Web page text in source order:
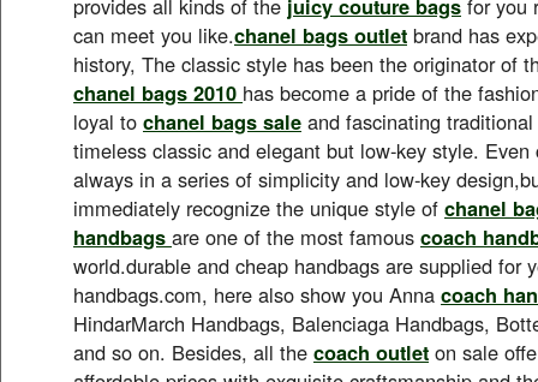
provides all kinds of the juicy couture bags for you
can meet you like.chanel bags outlet brand has
history, The classic style has been the originator of
chanel bags 2010 has become a pride of the
loyal to chanel bags sale and fascinating
timeless classic and elegant but low-key style.
always in a series of simplicity and low-key
immediately recognize the unique style of chanel
handbags are one of the most famous coach
world.durable and cheap handbags are supplied for
handbags.com, here also show you Anna coach
HindarMarch Handbags, Balenciaga Handbags,
and so on. Besides, all the coach outlet on sale